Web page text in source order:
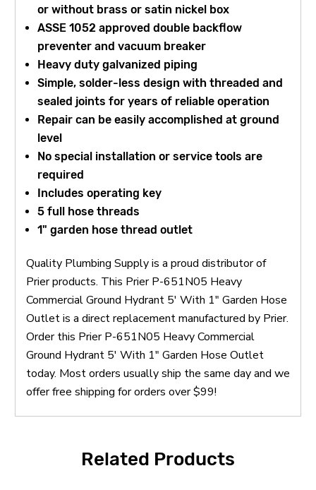
or without brass or satin nickel box
ASSE 1052 approved double backflow
preventer and vacuum breaker
Heavy duty galvanized piping
Simple, solder-less design with threaded and
sealed joints for years of reliable operation
Repair can be easily accomplished at ground
level
No special installation or service tools are
required
Includes operating key
5 full hose threads
1" garden hose thread outlet
Quality Plumbing Supply is a proud distributor of
Prier products. This Prier P-651N05 Heavy
Commercial Ground Hydrant 5' With 1" Garden Hose
Outlet is a direct replacement manufactured by Prier.
Order this Prier P-651N05 Heavy Commercial
Ground Hydrant 5' With 1" Garden Hose Outlet
today. Most orders usually ship the same day and we
offer free shipping for orders over $99!
Related Products